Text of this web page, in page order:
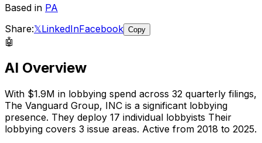
Based in PA
Share:𝕏LinkedInFacebook Copy
🤖
AI Overview
With $1.9M in lobbying spend across 32 quarterly filings,
The Vanguard Group, INC is a significant lobbying
presence. They deploy 17 individual lobbyists Their
lobbying covers 3 issue areas. Active from 2018 to 2025.